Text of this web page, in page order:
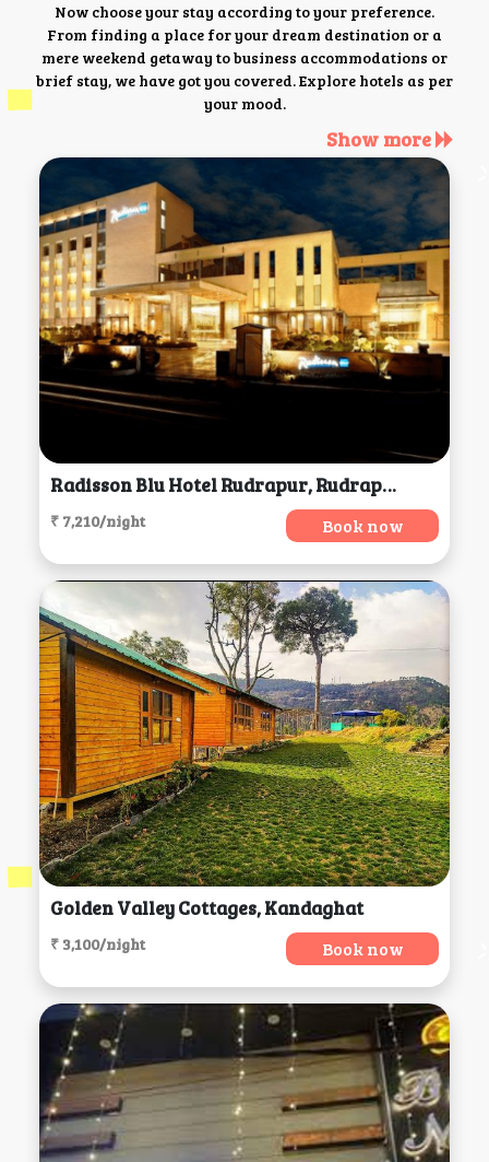
Now choose your stay according to your preference.
From finding a place for your dream destination or a
mere weekend getaway to business accommodations or
brief stay, we have got you covered. Explore hotels as per
your mood.
Show more
Radisson Blu Hotel Rudrapur, Rudrapur
₹ 7,210/night Book now
Golden Valley Cottages, Kandaghat
₹ 3,100/night Book now